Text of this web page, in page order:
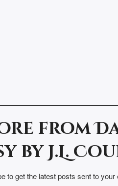
from
by J.L.
to get the latest posts sent to your